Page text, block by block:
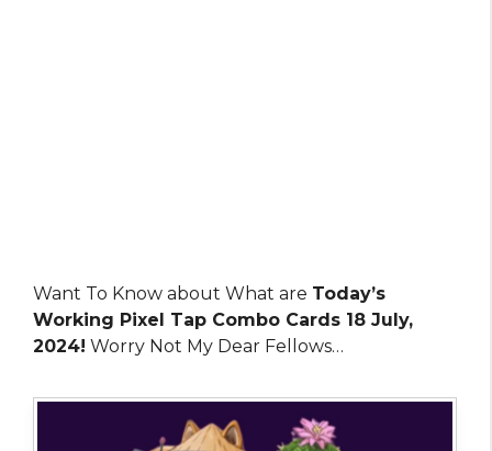
Want To Know about What are Today’s
Working Pixel Tap Combo Cards 18 July,
2024! Worry Not My Dear Fellows…